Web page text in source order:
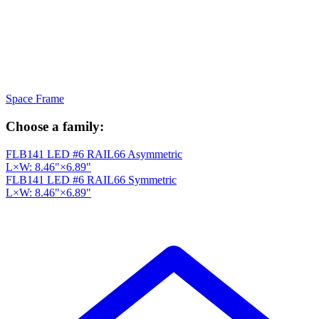
Space Frame
Choose a family:
FLB141 LED #6 RAIL66 Asymmetric
L×W: 8.46"×6.89"
FLB141 LED #6 RAIL66 Symmetric
L×W: 8.46"×6.89"